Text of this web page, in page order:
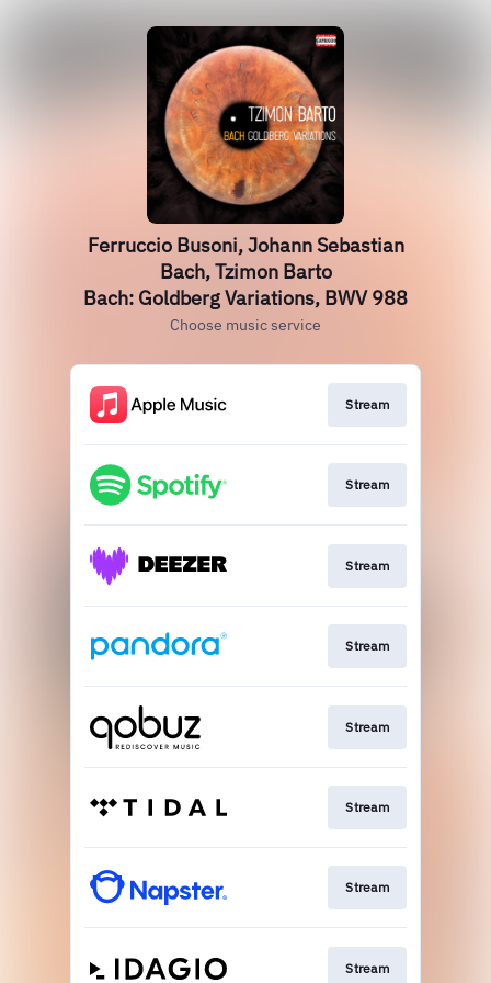
Ferruccio Busoni, Johann Sebastian
Bach, Tzimon Barto
Bach: Goldberg Variations, BWV 988
Choose music service
Stream
Stream
Stream
Stream
Stream
Stream
Stream
Stream